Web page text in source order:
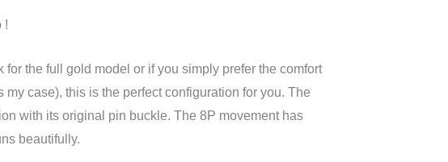
!
for the full gold model or if you simply prefer the comfort
my case), this is the perfect configuration for you. The
with its original pin buckle. The 8P movement has
beautifully.